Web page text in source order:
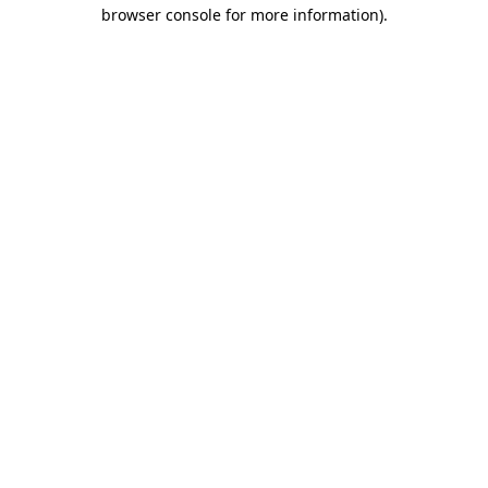
browser console for more information).